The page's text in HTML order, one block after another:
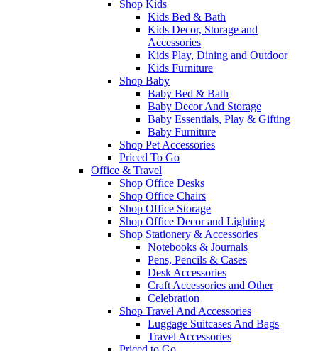
Shop Kids
Kids Bed & Bath
Kids Decor, Storage and
Accessories
Kids Play, Dining and Outdoor
Kids Furniture
Shop Baby
Baby Bed & Bath
Baby Decor And Storage
Baby Essentials, Play & Gifting
Baby Furniture
Shop Pet Accessories
Priced To Go
Office & Travel
Shop Office Desks
Shop Office Chairs
Shop Office Storage
Shop Office Decor and Lighting
Shop Stationery & Accessories
Notebooks & Journals
Pens, Pencils & Cases
Desk Accessories
Craft Accessories and Other
Celebration
Shop Travel And Accessories
Luggage Suitcases And Bags
Travel Accessories